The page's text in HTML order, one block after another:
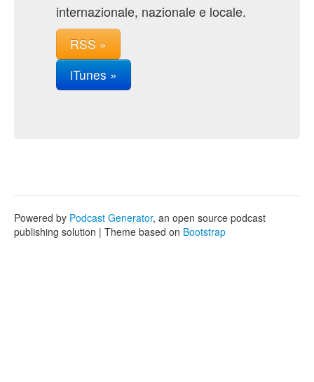
internazionale, nazionale e locale.
RSS »
iTunes »
Powered by Podcast Generator, an open source podcast
publishing solution | Theme based on Bootstrap